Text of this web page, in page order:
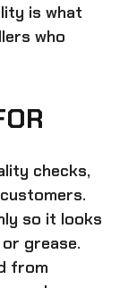
is what
who
checks,
so it looks
grease.
from